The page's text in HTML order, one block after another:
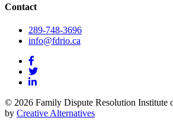
Contact
289-748-3696
info@fdrio.ca
© 2026 Family Dispute Resolution Institute
by Creative Alternatives